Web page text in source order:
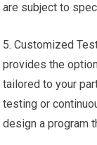
are subject to
5. Customized
provides the
tailored to your
testing or
design a program